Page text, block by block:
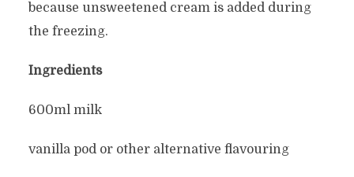
because unsweetened cream is added during
the freezing.
Ingredients
600ml milk
vanilla pod or other alternative flavouring